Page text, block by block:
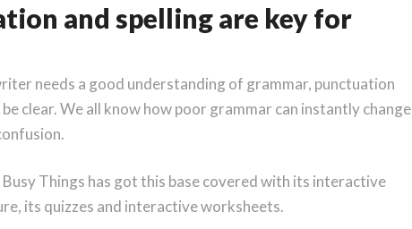
and spelling are key for
needs a good understanding of grammar, punctuation
clear. We all know how poor grammar can instantly change
Things has got this base covered with its interactive
its quizzes and interactive worksheets.